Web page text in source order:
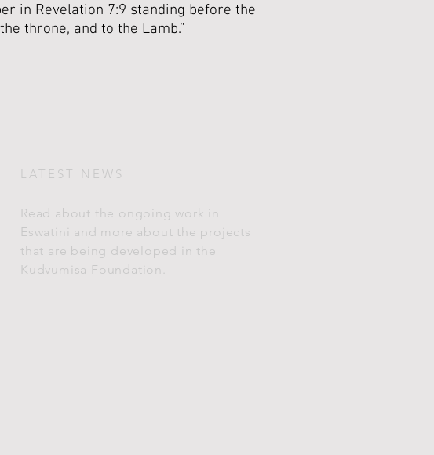
in Revelation 7:9 standing before the
throne, and to the Lamb.”
LATEST NEWS
Read about the ongoing work in
Eswatini and more about the projects
that are being developed in the
Kudvumisa Foundation.